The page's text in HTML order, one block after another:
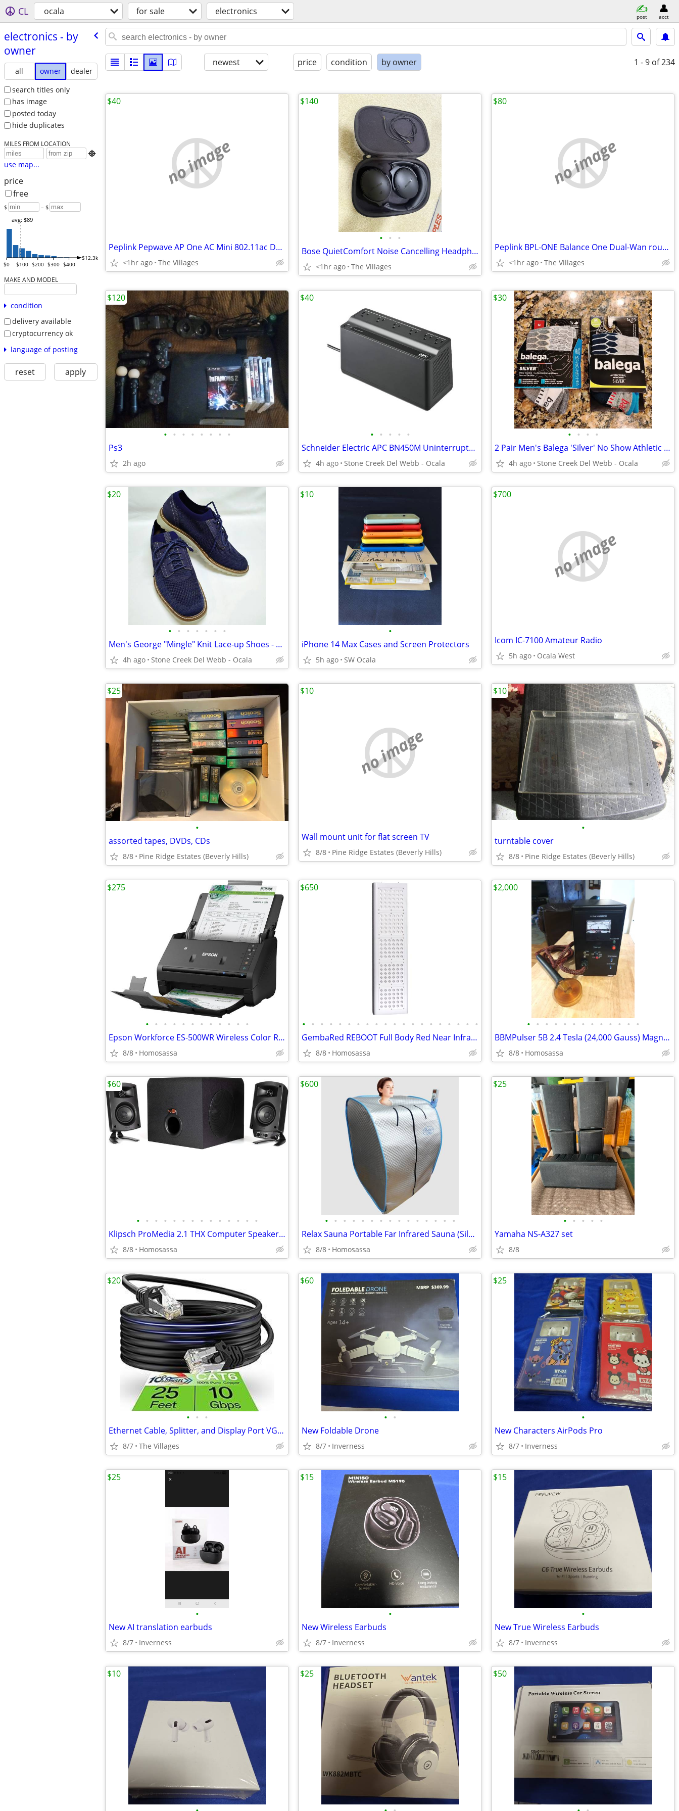
CL ocala for sale electronics post acct
electronics - by
owner
all owner
dealer
search titles only
has image
posted today
hide duplicates
MILES FROM LOCATION

use map...
price
free
$ – $
$0 $100 $200 $300 $400
$12.3k
avg: $89
MAKE AND MODEL
condition
delivery available
cryptocurrency ok
language of posting
reset apply
newest price condition by owner 1 - 9 of 234
no image
Peplink Pepwave AP One AC Mini 802.11ac Dual-Band Access Point
<1hr ago The Villages
$40
• • •
Bose QuietComfort Noise Cancelling Headphones
<1hr ago The Villages
$140
no image
Peplink BPL-ONE Balance One Dual-Wan router
<1hr ago The Villages
$80
• • • • • • • •
Ps3
2h ago
$120
• • • • •
Schneider Electric APC BN450M Uninterrupted Power Supply w New Battery
4h ago Stone Creek Del Webb - Ocala
$40
• • • •
2 Pair Men's Balega 'Silver' No Show Athletic Socks Size Medium - New!
4h ago Stone Creek Del Webb - Ocala
$30
• • • • • • •
Men's George "Mingle" Knit Lace-up Shoes - Size 9.5 - New!
4h ago Stone Creek Del Webb - Ocala
$20
•
iPhone 14 Max Cases and Screen Protectors
5h ago SW Ocala
$10
no image
Icom IC-7100 Amateur Radio
5h ago Ocala West
$700
•
assorted tapes, DVDs, CDs
8/8 Pine Ridge Estates (Beverly Hills)
$25
no image
Wall mount unit for flat screen TV
8/8 Pine Ridge Estates (Beverly Hills)
$10
•
turntable cover
8/8 Pine Ridge Estates (Beverly Hills)
$10
• • • • • • • • • • • •
Epson Workforce ES-500WR Wireless Color Receipt & Document Scanner
8/8 Homosassa
$275
• • • • • • • • • • • • • • • • • • • •
GembaRed REBOOT Full Body Red Near Infrared LED Light Therapy Panel
8/8 Homosassa
$650
• • • • • • • • • • • • •
BBMPulser 5B 2.4 Tesla (24,000 Gauss) Magnetic Pulser (2024 Model)
8/8 Homosassa
$2,000
• • • • • • • • • • • • • •
Klipsch ProMedia 2.1 THX Computer Speaker Subwoofer System (Black)
8/8 Homosassa
$60
• • • • • • • • • • • • • • •
Relax Sauna Portable Far Infrared Sauna (Silver)
8/8 Homosassa
$600
• • • • •
Yamaha NS-A327 set
8/8
$25
• • •
Ethernet Cable, Splitter, and Display Port VGA Cable.
8/7 The Villages
$20
• •
New Foldable Drone
8/7 Inverness
$60
•
New Characters AirPods Pro
8/7 Inverness
$25
•
New AI translation earbuds
8/7 Inverness
$25
•
New Wireless Earbuds
8/7 Inverness
$15
•
New True Wireless Earbuds
8/7 Inverness
$15
$10 $25 $50